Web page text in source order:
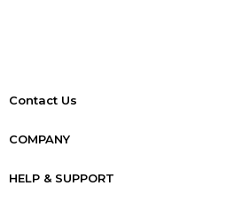
Contact Us
COMPANY
HELP & SUPPORT